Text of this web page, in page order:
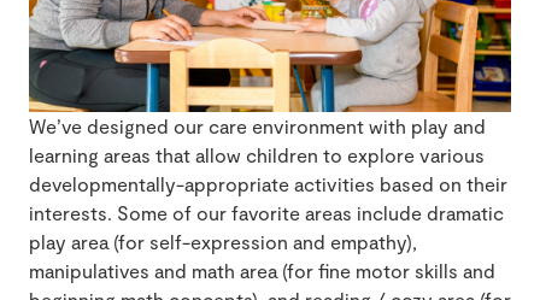
We’ve designed our care environment with play and
learning areas that allow children to explore various
developmentally-appropriate activities based on their
interests. Some of our favorite areas include dramatic
play area (for self-expression and empathy),
manipulatives and math area (for fine motor skills and